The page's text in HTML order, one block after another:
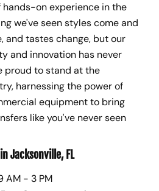
on experience in the
we've seen styles come and
and tastes change, but our
and innovation has never
proud to stand at the
harnessing the power of
equipment to bring
like you've never seen
Jacksonville, FL
AM - 3 PM